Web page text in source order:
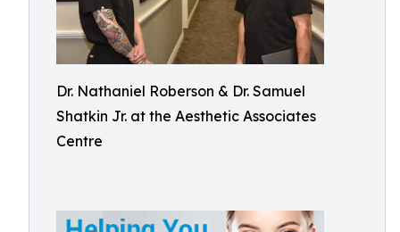
Dr. Nathaniel Roberson & Dr. Samuel
Shatkin Jr. at the Aesthetic Associates
Centre